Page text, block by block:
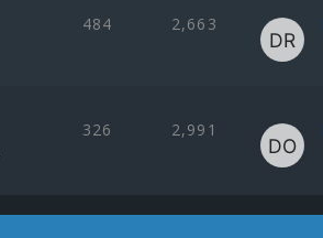
484 2,663
326 2,991